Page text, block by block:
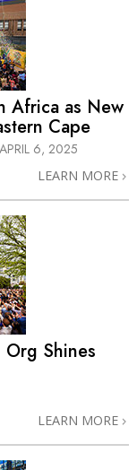
Africa as New
Cape
APRIL 6, 2025
LEARN MORE
Shines
LEARN MORE